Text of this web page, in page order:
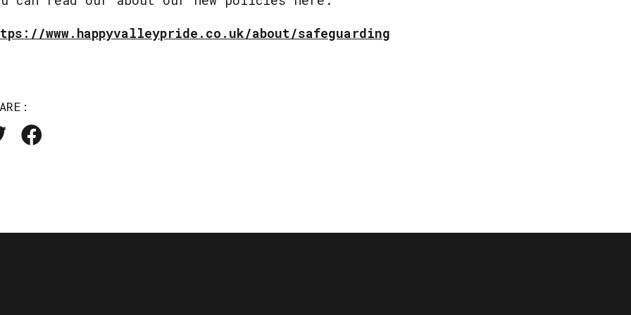
www.happyvalleypride.co.uk/about/safeguarding